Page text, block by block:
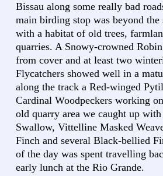
Bissau along some really bad
main birding stop was beyond the
with a habitat of old trees,
quarries. A Snowy-crowned
from cover and at least two
Flycatchers showed well in a
along the track a Red-winged
Cardinal Woodpeckers working
old quarry area we caught up
Swallow, Vittelline Masked
Finch and several Black-bellied
of the day was spent travelling
early lunch at the Rio Grande.